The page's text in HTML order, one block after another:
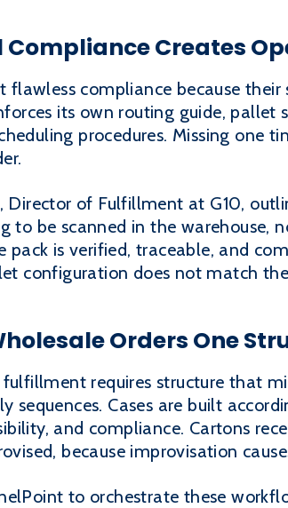
Compliance Creates
flawless compliance because
its own routing guide, pallet
procedures. Missing one
Director of Fulfillment at G10,
to be scanned in the warehouse,
pack is verified, traceable, and
configuration does not match
Orders One
fulfillment requires structure that
sequences. Cases are built
and compliance. Cartons
because improvisation
to orchestrate these